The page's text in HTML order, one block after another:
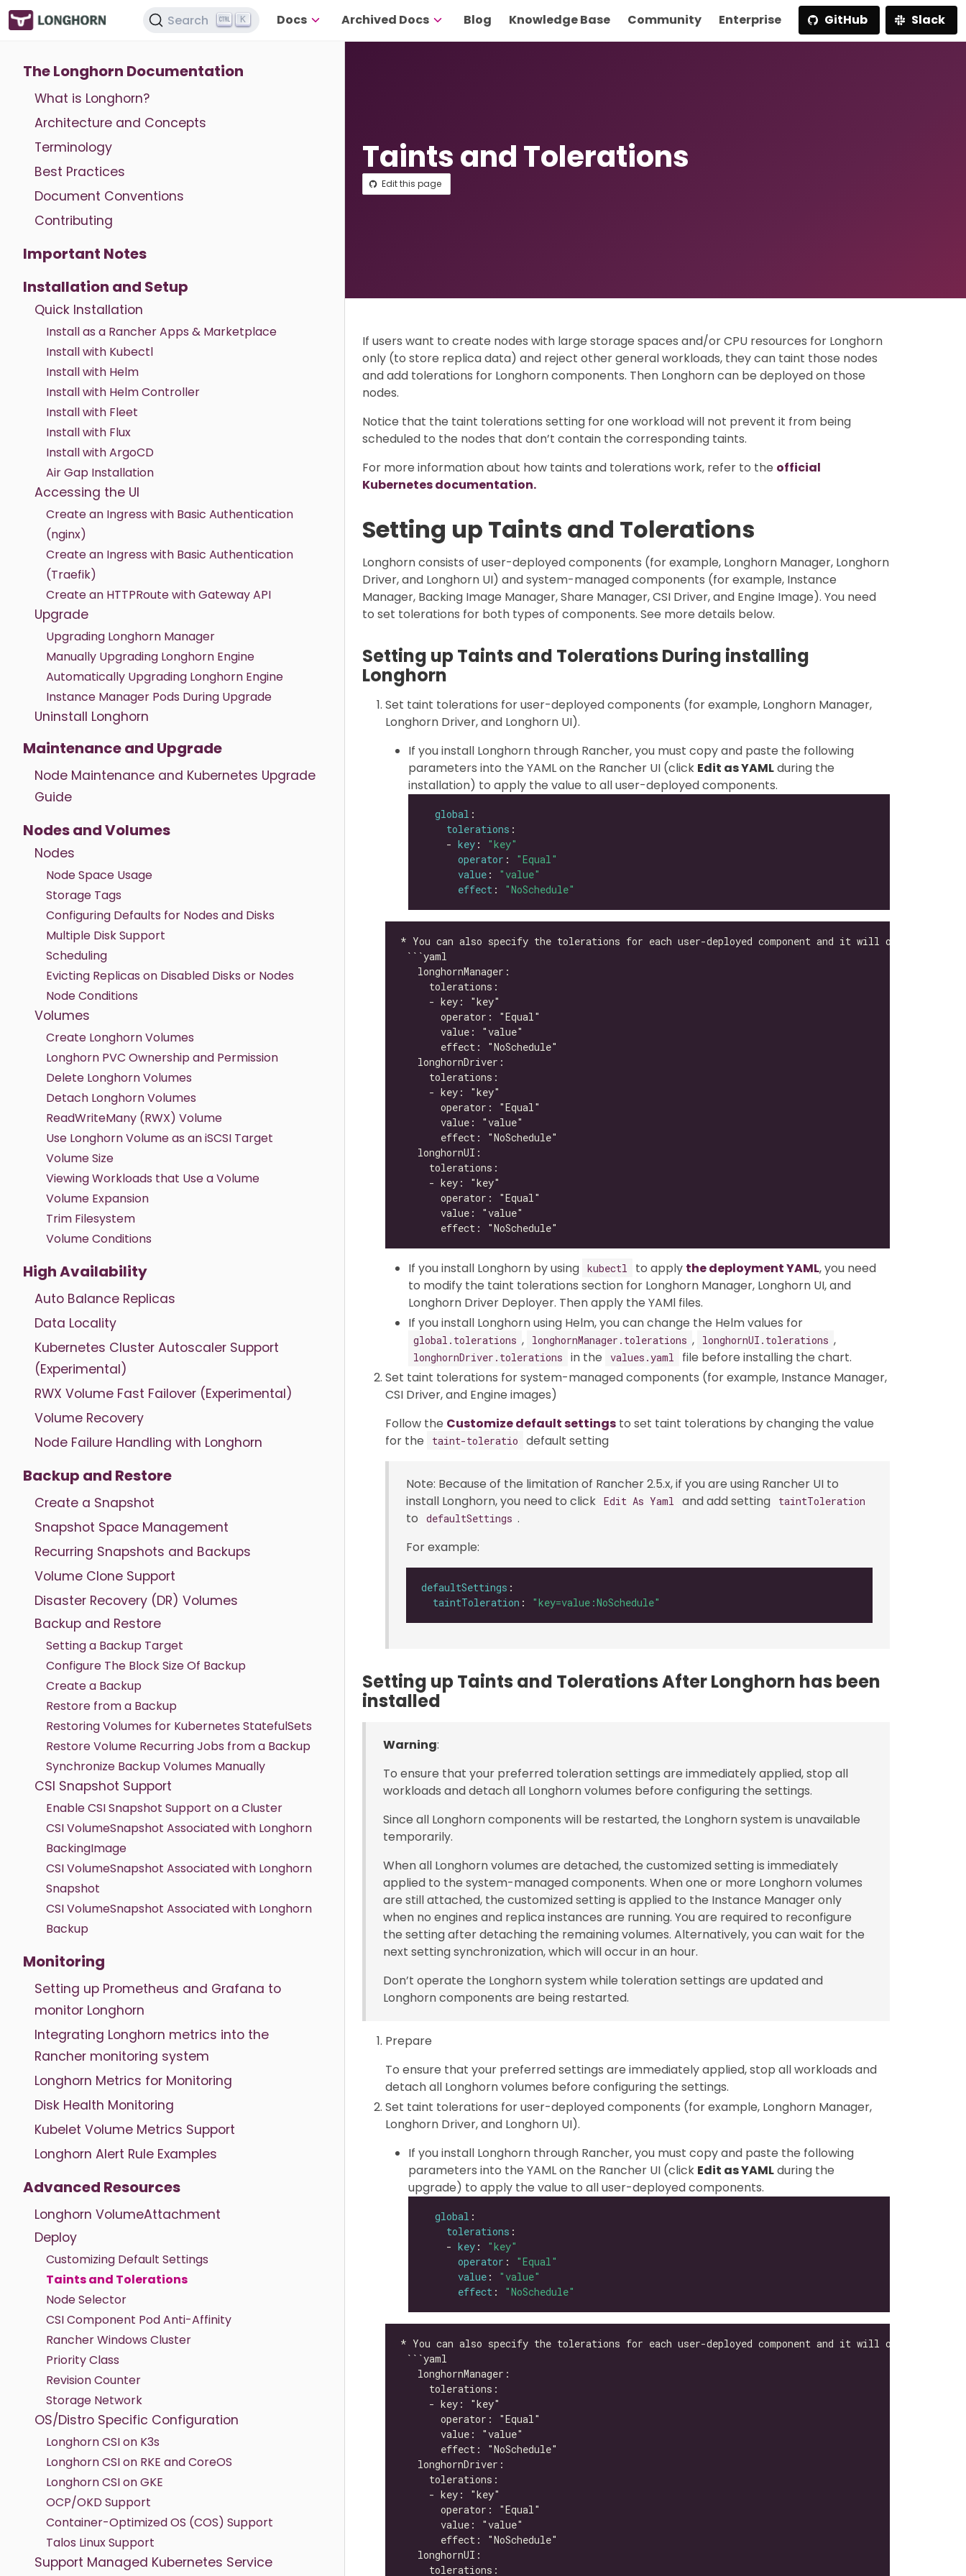
Search K Docs Archived Docs Blog Knowledge Base Community Enterprise GitHub Slack
The Longhorn Documentation
What is Longhorn?
Architecture and Concepts
Terminology
Best Practices
Document Conventions
Contributing
Important Notes
Installation and Setup
Quick Installation
Install as a Rancher Apps & Marketplace
Install with Kubectl
Install with Helm
Install with Helm Controller
Install with Fleet
Install with Flux
Install with ArgoCD
Air Gap Installation
Accessing the UI
Create an Ingress with Basic Authentication
(nginx)
Create an Ingress with Basic Authentication
(Traefik)
Create an HTTPRoute with Gateway API
Upgrade
Upgrading Longhorn Manager
Manually Upgrading Longhorn Engine
Automatically Upgrading Longhorn Engine
Instance Manager Pods During Upgrade
Uninstall Longhorn
Maintenance and Upgrade
Node Maintenance and Kubernetes Upgrade
Guide
Nodes and Volumes
Nodes
Node Space Usage
Storage Tags
Configuring Defaults for Nodes and Disks
Multiple Disk Support
Scheduling
Evicting Replicas on Disabled Disks or Nodes
Node Conditions
Volumes
Create Longhorn Volumes
Longhorn PVC Ownership and Permission
Delete Longhorn Volumes
Detach Longhorn Volumes
ReadWriteMany (RWX) Volume
Use Longhorn Volume as an iSCSI Target
Volume Size
Viewing Workloads that Use a Volume
Volume Expansion
Trim Filesystem
Volume Conditions
High Availability
Auto Balance Replicas
Data Locality
Kubernetes Cluster Autoscaler Support
(Experimental)
RWX Volume Fast Failover (Experimental)
Volume Recovery
Node Failure Handling with Longhorn
Backup and Restore
Create a Snapshot
Snapshot Space Management
Recurring Snapshots and Backups
Volume Clone Support
Disaster Recovery (DR) Volumes
Backup and Restore
Setting a Backup Target
Configure The Block Size Of Backup
Create a Backup
Restore from a Backup
Restoring Volumes for Kubernetes StatefulSets
Restore Volume Recurring Jobs from a Backup
Synchronize Backup Volumes Manually
CSI Snapshot Support
Enable CSI Snapshot Support on a Cluster
CSI VolumeSnapshot Associated with Longhorn
BackingImage
CSI VolumeSnapshot Associated with Longhorn
Snapshot
CSI VolumeSnapshot Associated with Longhorn
Backup
Monitoring
Setting up Prometheus and Grafana to
monitor Longhorn
Integrating Longhorn metrics into the
Rancher monitoring system
Longhorn Metrics for Monitoring
Disk Health Monitoring
Kubelet Volume Metrics Support
Longhorn Alert Rule Examples
Advanced Resources
Longhorn VolumeAttachment
Deploy
Customizing Default Settings
Taints and Tolerations
Node Selector
CSI Component Pod Anti-Affinity
Rancher Windows Cluster
Priority Class
Revision Counter
Storage Network
OS/Distro Specific Configuration
Longhorn CSI on K3s
Longhorn CSI on RKE and CoreOS
Longhorn CSI on GKE
OCP/OKD Support
Container-Optimized OS (COS) Support
Talos Linux Support
Support Managed Kubernetes Service
Taints and Tolerations
Edit this page
If users want to create nodes with large storage spaces and/or CPU resources for Longhorn
only (to store replica data) and reject other general workloads, they can taint those nodes
and add tolerations for Longhorn components. Then Longhorn can be deployed on those
nodes.
Notice that the taint tolerations setting for one workload will not prevent it from being
scheduled to the nodes that don’t contain the corresponding taints.
For more information about how taints and tolerations work, refer to the official
Kubernetes documentation.
Setting up Taints and Tolerations
Longhorn consists of user-deployed components (for example, Longhorn Manager, Longhorn
Driver, and Longhorn UI) and system-managed components (for example, Instance
Manager, Backing Image Manager, Share Manager, CSI Driver, and Engine Image). You need
to set tolerations for both types of components. See more details below.
Setting up Taints and Tolerations During installing
Longhorn
Set taint tolerations for user-deployed components (for example, Longhorn Manager,
Longhorn Driver, and Longhorn UI).
If you install Longhorn through Rancher, you must copy and paste the following
parameters into the YAML on the Rancher UI (click Edit as YAMLduring the
installation) to apply the value to all user-deployed components.
global
tolerations
    -
key :
"key"
operator :
"Equal"
value :
"value"
effect : "NoSchedule"
If you install Longhorn by using kubectl to apply the deployment YAML, you need
to modify the taint tolerations section for Longhorn Manager, Longhorn UI, and
Longhorn Driver Deployer. Then apply the YAMl files.
If you install Longhorn using Helm, you can change the Helm values for
global.tolerations , longhornManager.tolerations , longhornUI.tolerations ,
longhornDriver.tolerations in the values.yaml
file before installing the chart.
Set taint tolerations for system-managed components (for example, Instance Manager,
CSI Driver, and Engine images)
Follow the Customize default settings to set taint tolerations by changing the value
for the
taint-toleratio default setting
Note: Because of the limitation of Rancher 2.5.x, if you are using Rancher UI to
install Longhorn, you need to click Edit As Yaml and add setting taintToleration
to defaultSettings .
For example:
defaultSettings
taintToleration : "key=value:NoSchedule"
Setting up Taints and Tolerations After Longhorn has been
installed
Warning:
To ensure that your preferred toleration settings are immediately applied, stop all
workloads and detach all Longhorn volumes before configuring the settings.
Since all Longhorn components will be restarted, the Longhorn system is unavailable
temporarily.
When all Longhorn volumes are detached, the customized setting is immediately
applied to the system-managed components. When one or more Longhorn volumes
are still attached, the customized setting is applied to the Instance Manager only
when no engines and replica instances are running. You are required to reconfigure
the setting after detaching the remaining volumes. Alternatively, you can wait for the
next setting synchronization, which will occur in an hour.
Don’t operate the Longhorn system while toleration settings are updated and
Longhorn components are being restarted.
Prepare
To ensure that your preferred settings are immediately applied, stop all workloads and
detach all Longhorn volumes before configuring the settings.
Set taint tolerations for user-deployed components (for example, Longhorn Manager,
Longhorn Driver, and Longhorn UI).
If you install Longhorn through Rancher, you must copy and paste the following
parameters into the YAML on the Rancher UI (click Edit as YAMLduring the
upgrade) to apply the value to all user-deployed components.
global
tolerations
    -
key :
"key"
operator :
"Equal"
value :
"value"
effect : "NoSchedule"